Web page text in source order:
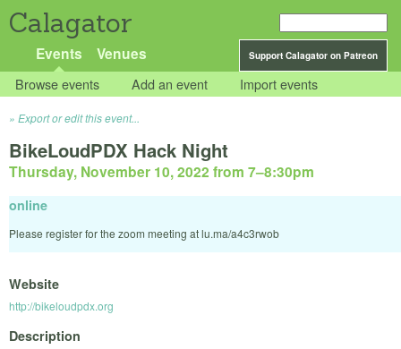
Calagator
Support Calagator on Patreon
Events Venues
Browse events Add an event Import events
Export or edit this event...
BikeLoudPDX Hack Night
Thursday, November 10, 2022 from 7–8:30pm
online
Please register for the zoom meeting at lu.ma/a4c3rwob
Website
http://bikeloudpdx.org
Description